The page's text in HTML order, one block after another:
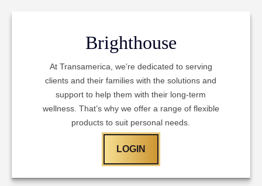
Brighthouse
At Transamerica, we’re dedicated to serving
clients and their families with the solutions and
support to help them with their long-term
wellness. That’s why we offer a range of flexible
products to suit personal needs.
LOGIN